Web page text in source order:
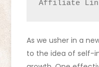
Affiliate
As we usher in a
to the idea of self-